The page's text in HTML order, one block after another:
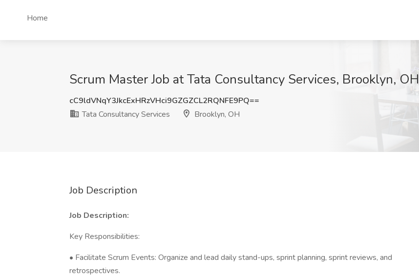
Home
Scrum Master Job at Tata Consultancy Services, Brooklyn, OH
cC9ldVNqY3JkcExHRzVHci9GZGZCL2RQNFE9PQ==
Tata Consultancy Services
Brooklyn, OH
Job Description
Job Description:
Key Responsibilities:
• Facilitate Scrum Events: Organize and lead daily stand-ups, sprint planning, sprint reviews, and
retrospectives.